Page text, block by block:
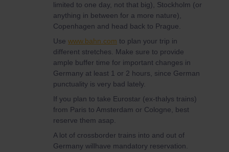
limited to one day, not that big), Stockholm (or
anything in between for a more nature),
Copenhagen and head back to Prague.
Use www.bahn.com to plan your trip in
different stretches. Make sure to provide
ample buffer time for important changes in
Germany at least 1 or 2 hours, since German
punctuality is very bad lately.
If you plan to take Eurostar (ex-thalys trains)
from Paris to Amsterdam or Cologne, best
reserve them asap.
A lot of crossborder trains into and out of
Germany willhave mandatory reservation.